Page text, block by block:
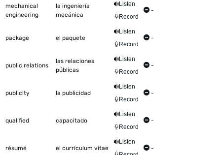
mechanical
engineering
la ingeniería
mecánica
Listen
Record
-
package el paquete
Listen
Record
-
public relations
las relaciones
públicas
Listen
Record
-
publicity la publicidad
Listen
Record
-
qualified capacitado
Listen
Record
-
résumé el currículum vitae
Listen
-